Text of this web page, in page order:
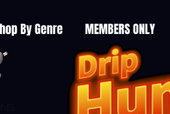
By Genre MEMBERS ONLY